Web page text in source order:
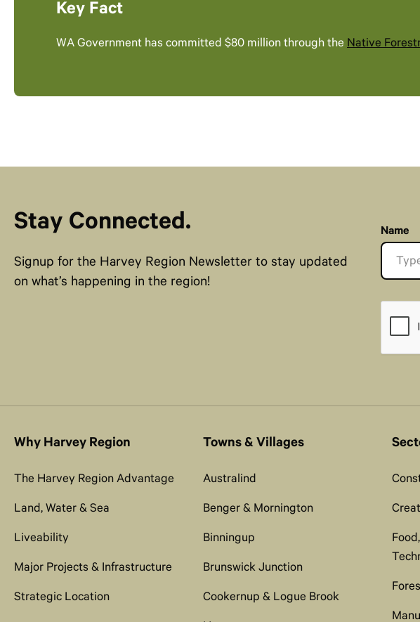
Key Fact
WA Government has committed $80 million through the Native
Stay Connected.
Signup for the Harvey Region Newsletter to stay updated
on what’s happening in the region!
Name
Why Harvey Region
The Harvey Region Advantage
Land, Water & Sea
Liveability
Major Projects & Infrastructure
Strategic Location
Towns & Villages
Australind
Benger & Mornington
Binningup
Brunswick Junction
Cookernup & Logue Brook